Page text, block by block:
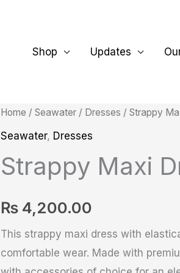
Shop Updates
Home / Seawater / Dresses / Strappy
Seawater, Dresses
Strappy Maxi
₨ 4,200.00
This strappy maxi dress with
comfortable wear. Made with
Strappy
Maxi
quantity